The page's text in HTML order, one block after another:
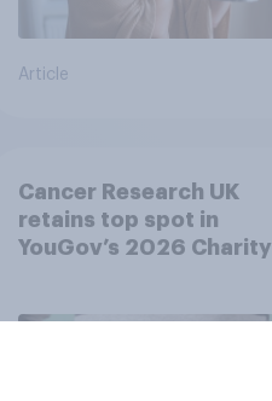
Article
Cancer Research UK
retains top spot in
YouGov’s 2026 Charity